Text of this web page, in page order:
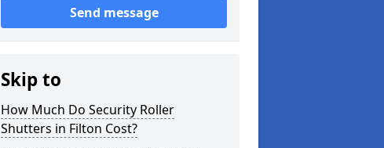
Send message
Skip to
How Much Do Security Roller
Shutters in Filton Cost?